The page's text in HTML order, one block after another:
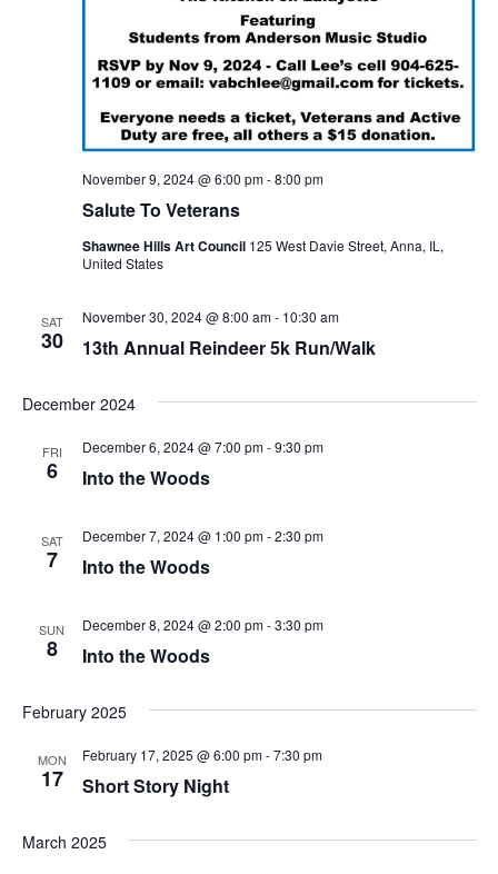
Salute To Veterans
November 9, 2024 @ 6:00 pm-8:00 pm
Shawnee Hills Art Council 125 West Davie Street, Anna, IL,
United States
SAT
30 13th Annual Reindeer 5k Run/Walk
November 30, 2024 @ 8:00 am- 10:30 am
December 2024
FRI
6 Into the Woods
December 6, 2024 @ 7:00 pm-9:30 pm
SAT
7 Into the Woods
December 7, 2024 @ 1:00 pm-2:30 pm
SUN
8 Into the Woods
December 8, 2024 @ 2:00 pm-3:30 pm
February 2025
MON
17 Short Story Night
February 17, 2025 @ 6:00 pm-7:30 pm
March 2025